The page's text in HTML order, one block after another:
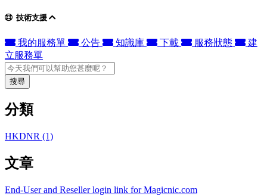
技術支援
我的服務單 公告 知識庫 下載 服務狀態
建
立服務單
搜尋
分類
HKDNR (1)
文章
End-User and Reseller login link for Magicnic.com